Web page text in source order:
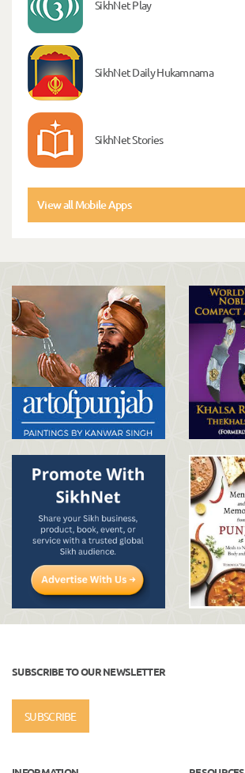
SikhNet Play
SikhNet Daily Hukamnama
SikhNet Stories
View all Mobile Apps
SUBSCRIBE TO OUR NEWSLETTER
SUBSCRIBE